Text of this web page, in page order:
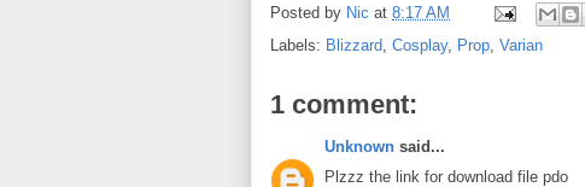
Posted by Nic at 8:17 AM
Labels: Blizzard, Cosplay, Prop, Varian
1 comment:
Unknown said...
Plzzz the link for download file pdo